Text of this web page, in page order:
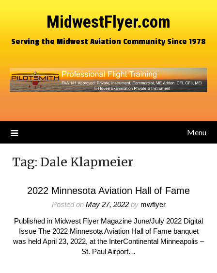
MidwestFlyer.com
Serving the Midwest Aviation Community Since 1978
Menu
Tag: Dale Klapmeier
2022 Minnesota Aviation Hall of Fame
Posted on May 27, 2022by mwflyer
Published in Midwest Flyer Magazine June/July 2022 Digital
Issue The 2022 Minnesota Aviation Hall of Fame banquet
was held April 23, 2022, at the InterContinental Minneapolis –
St. Paul Airport…